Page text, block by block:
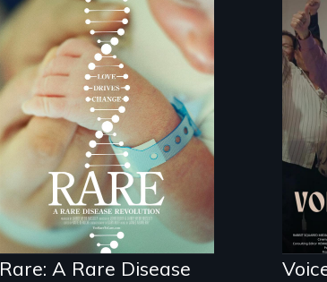
Rare is the journey of
superhero rare
disease parents
fighting to save their
kids
Rare: A Rare Disease